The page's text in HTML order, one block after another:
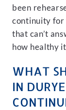
been
continuity for
that can’t
how healthy
WHAT
IN